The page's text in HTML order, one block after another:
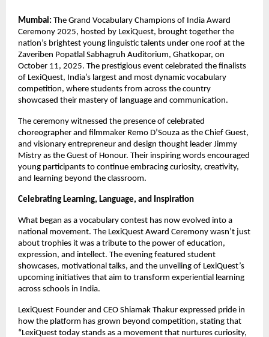
Mumbai: The Grand Vocabulary Champions of India Award
Ceremony 2025, hosted by LexiQuest, brought together the
nation’s brightest young linguistic talents under one roof at the
Zaveriben Popatlal Sabhagruh Auditorium, Ghatkopar, on
October 11, 2025. The prestigious event celebrated the finalists
of LexiQuest, India’s largest and most dynamic vocabulary
competition, where students from across the country
showcased their mastery of language and communication.
The ceremony witnessed the presence of celebrated
choreographer and filmmaker Remo D’Souza as the Chief Guest,
and visionary entrepreneur and design thought leader Jimmy
Mistry as the Guest of Honour. Their inspiring words encouraged
young participants to continue embracing curiosity, creativity,
and learning beyond the classroom.
Celebrating Learning, Language, and Inspiration
What began as a vocabulary contest has now evolved into a
national movement. The LexiQuest Award Ceremony wasn’t just
about trophies it was a tribute to the power of education,
expression, and intellect. The evening featured student
showcases, motivational talks, and the unveiling of LexiQuest’s
upcoming initiatives that aim to transform experiential learning
across schools in India.
LexiQuest Founder and CEO Shiamak Thakur expressed pride in
how the platform has grown beyond competition, stating that
“LexiQuest today stands as a movement that nurtures curiosity,